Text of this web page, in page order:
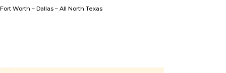
Fort Worth – Dallas – All North Texas